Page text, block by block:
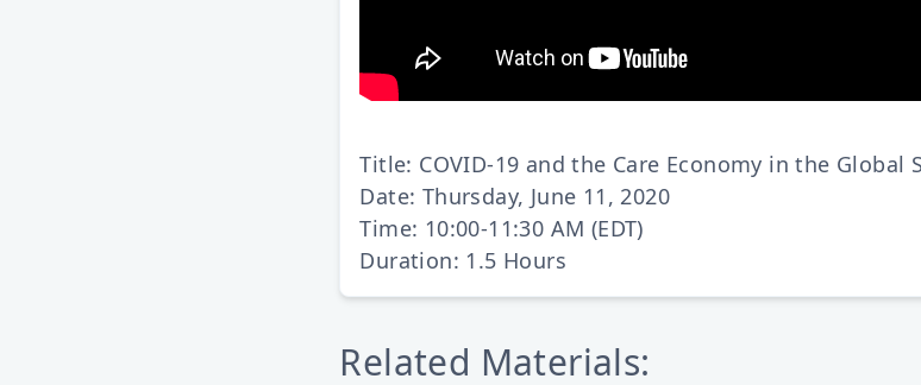
Title: COVID-19 and the Care Economy in the Global
Date: Thursday, June 11, 2020
Time: 10:00-11:30 AM (EDT)
Duration: 1.5 Hours
Related Materials: